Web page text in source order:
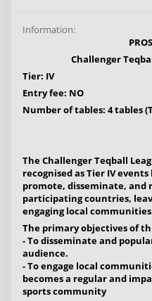
Information:
Challenger
Tier: IV
Entry fee: NO
Number of tables: 4 tables
The Challenger Teqball
recognised as Tier IV events
promote, disseminate, and
participating countries,
engaging local
The primary objectives of
- To disseminate and
audience.
- To engage local
becomes a regular and
sports community